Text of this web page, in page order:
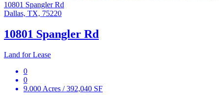
10801 Spangler Rd
Dallas, TX, 75220
10801 Spangler Rd
Land for Lease
0
0
9.000 Acres / 392,040 SF